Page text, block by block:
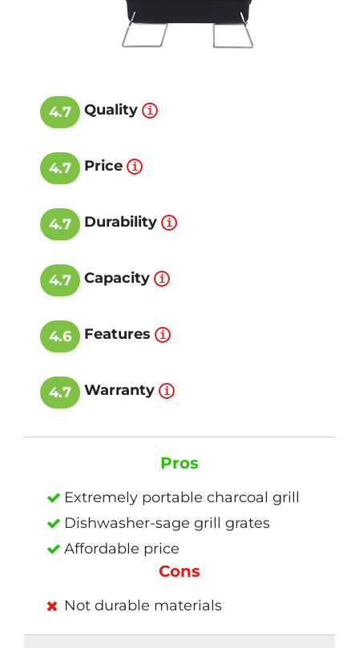
4.7 Quality
4.7 Price
4.7 Durability
4.7 Capacity
4.6 Features
4.7 Warranty
Pros
Extremely portable charcoal grill
Dishwasher-sage grill grates
Affordable price
Cons
Not durable materials